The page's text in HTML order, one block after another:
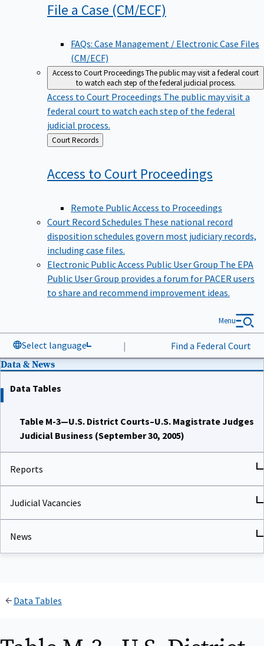
File a Case (CM/ECF)
FAQs: Case Management / Electronic Case Files
(CM/ECF)
Access to Court ProceedingsThe public may visit a federal court
to watch each step of the federal judicial process.
Access to Court Proceedings The public may visit a
federal court to watch each step of the federal
judicial process.
Back
to
Court Records
Access to Court Proceedings
Remote Public Access to Proceedings
Court Record Schedules These national record
disposition schedules govern most judiciary records,
including case files.
Electronic Public Access Public User Group The EPA
Public User Group provides a forum for PACER users
to share and recommend improvement ideas.
Select language | Find a Federal Court
Menu
Data & News
Data Tables
Table M-3—U.S. District Courts–U.S. Magistrate Judges
Judicial Business (September 30, 2005)
Reports
Judicial Vacancies
News
Data Tables